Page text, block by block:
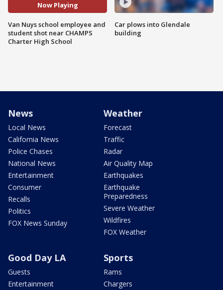
Now Playing
Van Nuys school employee and
student shot near CHAMPS
Charter High School
Car plows into Glendale
building
News
Local News
California News
Police Chases
National News
Entertainment
Consumer
Recalls
Politics
FOX News Sunday
Weather
Forecast
Traffic
Radar
Air Quality Map
Earthquakes
Earthquake
Preparedness
Severe Weather
Wildfires
FOX Weather
Good Day LA
Guests
Entertainment
Sports
Rams
Chargers